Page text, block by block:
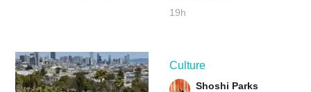
19h
Culture
Shoshi Parks